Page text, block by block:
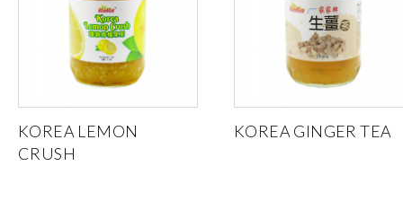
KOREA LEMON
CRUSH
KOREA GINGER TEA